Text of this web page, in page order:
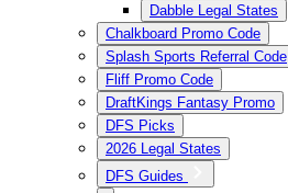
Dabble Legal States
Chalkboard Promo Code
Splash Sports Referral Code
Fliff Promo Code
DraftKings Fantasy Promo
DFS Picks
2026 Legal States
DFS Guides